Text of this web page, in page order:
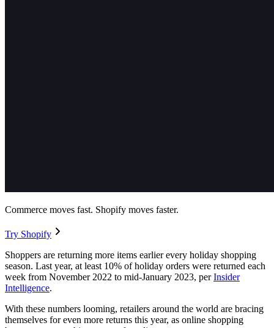
Commerce moves fast. Shopify moves faster.
Try Shopify
Shoppers are returning more items earlier every holiday shopping
season. Last year, at least 10% of holiday orders were returned each
week from November 2022 to mid-January 2023, perInsider
Intelligence.
With these numbers looming, retailers around the world are bracing
themselves for even more returns this year, as online shopping